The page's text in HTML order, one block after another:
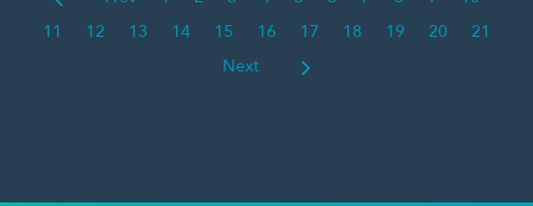
11
12 13 14 15 16 17 18 19 20
21
Next